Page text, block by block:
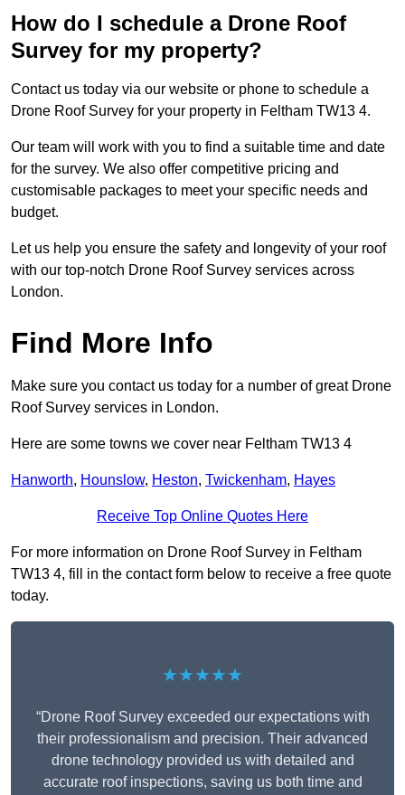
How do I schedule a Drone Roof
Survey for my property?
Contact us today via our website or phone to schedule a
Drone Roof Survey for your property in Feltham TW13 4.
Our team will work with you to find a suitable time and date
for the survey. We also offer competitive pricing and
customisable packages to meet your specific needs and
budget.
Let us help you ensure the safety and longevity of your roof
with our top-notch Drone Roof Survey services across
London.
Find More Info
Make sure you contact us today for a number of great Drone
Roof Survey services in London.
Here are some towns we cover near Feltham TW13 4
Hanworth, Hounslow, Heston, Twickenham, Hayes
Receive Top Online Quotes Here
For more information on Drone Roof Survey in Feltham
TW13 4, fill in the contact form below to receive a free quote
today.
★★★★★
“Drone Roof Survey exceeded our expectations with
their professionalism and precision. Their advanced
drone technology provided us with detailed and
accurate roof inspections, saving us both time and